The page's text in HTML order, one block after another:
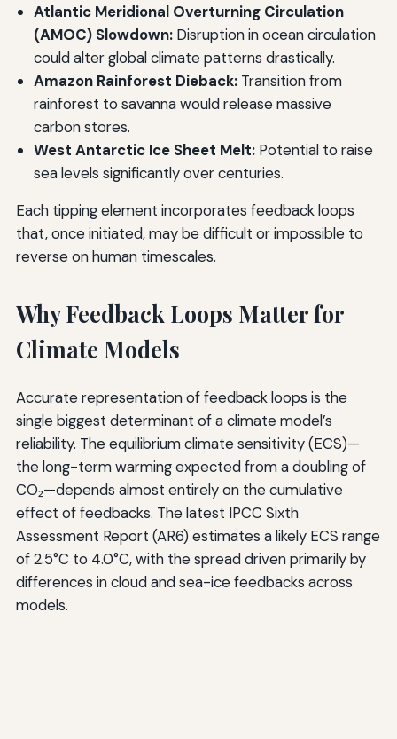
Atlantic Meridional Overturning Circulation
(AMOC) Slowdown:Disruption in ocean circulation
could alter global climate patterns drastically.
Amazon Rainforest Dieback:Transition from
rainforest to savanna would release massive
carbon stores.
West Antarctic Ice Sheet Melt:Potential to raise
sea levels significantly over centuries.
Each tipping element incorporates feedback loops
that, once initiated, may be difficult or impossible to
reverse on human timescales.
Why Feedback Loops Matter for
Climate Models
Accurate representation of feedback loops is the
single biggest determinant of a climate model’s
reliability. The equilibrium climate sensitivity (ECS)—
the long-term warming expected from a doubling of
CO₂—depends almost entirely on the cumulative
effect of feedbacks. The latest IPCC Sixth
Assessment Report (AR6) estimates a likely ECS range
of 2.5°C to 4.0°C, with the spread driven primarily by
differences in cloud and sea-ice feedbacks across
models.